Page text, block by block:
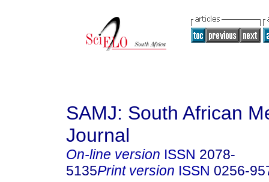
SAMJ: South African
Journal
On-line version ISSN 2078-
5135Print version ISSN 0256-